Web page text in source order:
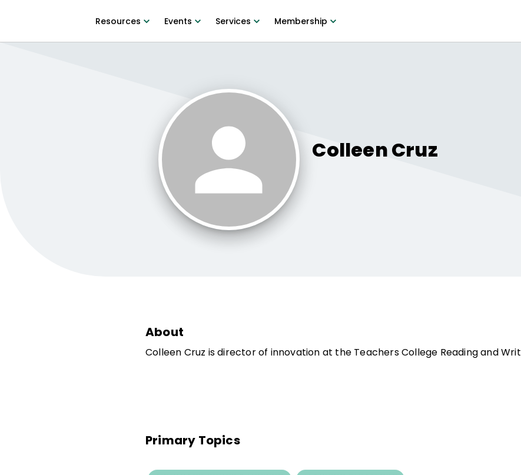
Resources Events Services Membership
ColleenCruz
About
Colleen Cruz is director of innovation at the Teachers College Reading and
Primary Topics